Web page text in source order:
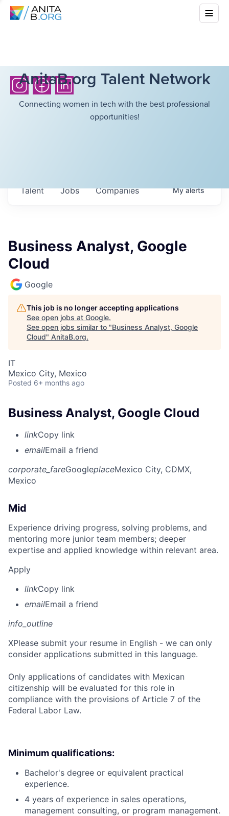
AnitaB.org Talent Network
Connecting women in tech with the best professional
opportunities!
Jobs Companies
Talent Myalerts
Business Analyst, Google
Cloud
Google
This job is no longer accepting applications
See open jobs at Google.
See open jobs similar to "Business Analyst, Google
Cloud" AnitaB.org.
IT
Mexico City, Mexico
Posted 6+ months ago
Business Analyst, Google Cloud
linkCopy link
emailEmail a friend
corporate_fareGoogleplaceMexico City, CDMX,
Mexico
Mid
Experience driving progress, solving problems, and
mentoring more junior team members; deeper
expertise and applied knowledge within relevant area.
Apply
linkCopy link
emailEmail a friend
info_outline
XPlease submit your resume in English - we can only
consider applications submitted in this language.
Only applications of candidates with Mexican
citizenship will be evaluated for this role in
compliance with the provisions of Article 7 of the
Federal Labor Law.
Minimum qualifications:
Bachelor's degree or equivalent practical
experience.
4 years of experience in sales operations,
management consulting, or program management.